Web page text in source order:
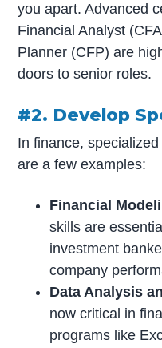
you apart. Advanced
Financial Analyst
Planner (CFP) are
doors to senior roles.
#2. Develop
In finance,
are a few examples:
Financial
skills are
investment
company
Data Analysis
now critical in
programs like